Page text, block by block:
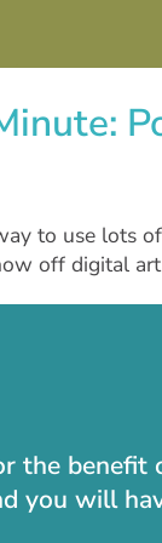
to use lots
off digital
the benefit
you will